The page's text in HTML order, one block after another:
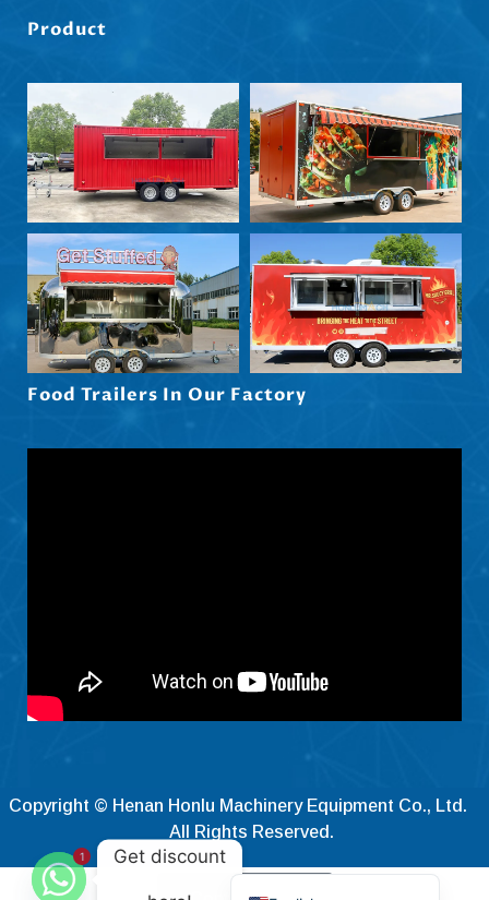
Product
Food Trailers In Our Factory
Copyright © Henan Honlu Machinery Equipment Co., Ltd.
All Rights Reserved.
Español
Français
Deutsch
Português
Русский
Slovenščina
Latviešu valoda
Dansk
Hrvatski
Српски језик
Norsk nynorsk
Maori
Eesti
Български
1 Get discount